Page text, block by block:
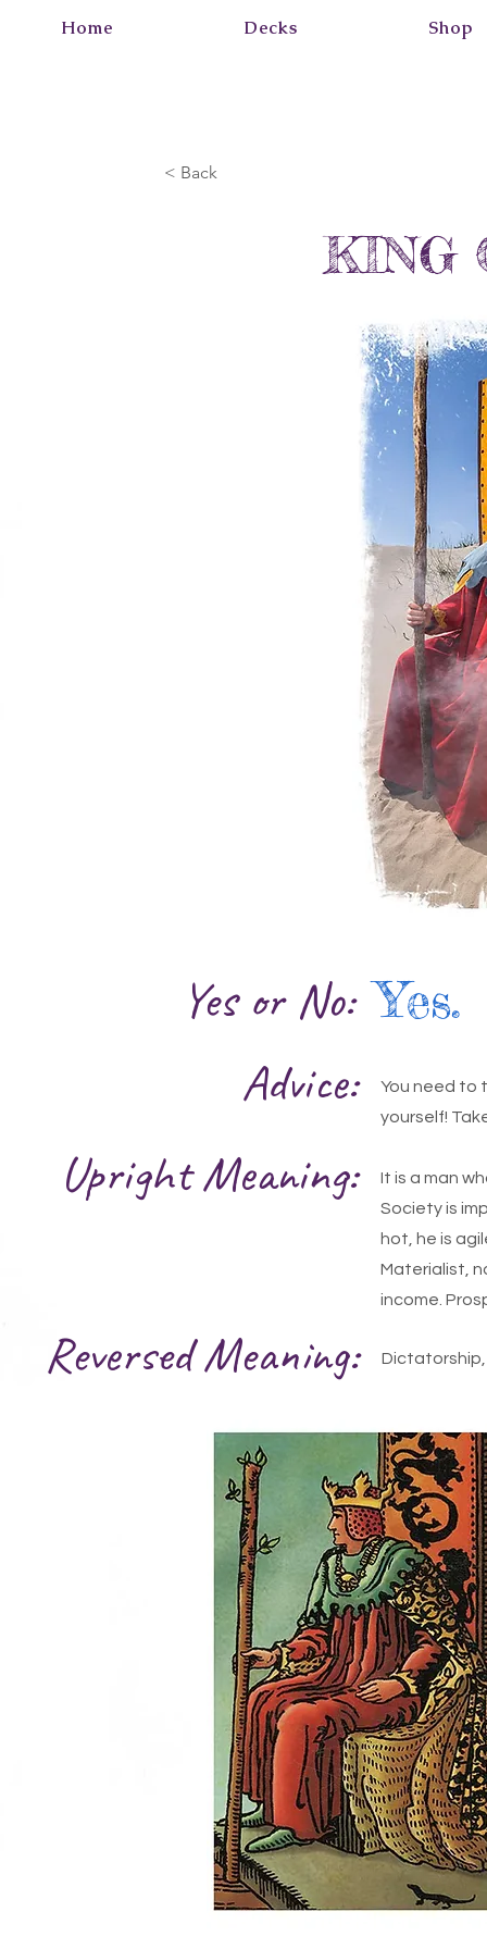
Home Decks Shop
< Back
KING
Yes or No:Yes.
Advice:
You need to
yourself!
Upright Meaning:
It is a man
Society is
hot, he is
Materialist,
income.
Reversed Meaning: